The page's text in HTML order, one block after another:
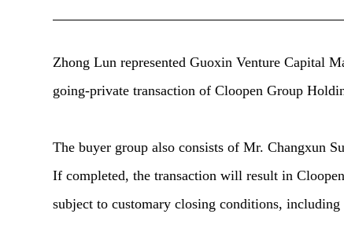
Zhong Lun represented Guoxin Venture Capital
going-private transaction of Cloopen Group
The buyer group also consists of Mr. Changxun
If completed, the transaction will result in
subject to customary closing conditions,